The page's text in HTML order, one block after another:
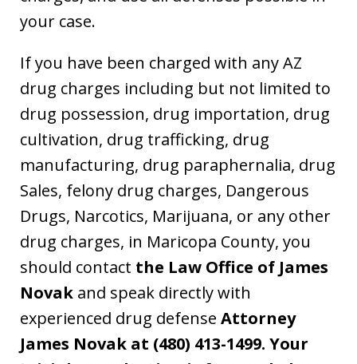
your case.
If you have been charged with any AZ
drug charges including but not limited to
drug possession, drug importation, drug
cultivation, drug trafficking, drug
manufacturing, drug paraphernalia, drug
Sales, felony drug charges, Dangerous
Drugs, Narcotics, Marijuana, or any other
drug charges, in Maricopa County, you
should contact the Law Office of James
Novak and speak directly with
experienced drug defense Attorney
James Novak at (480) 413-1499. Your